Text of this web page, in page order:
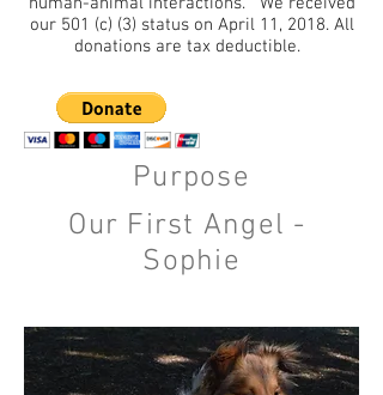
our 501 (c) (3) status on April 11, 2018. All
donations are tax deductible.
Purpose
Our First Angel -
Sophie